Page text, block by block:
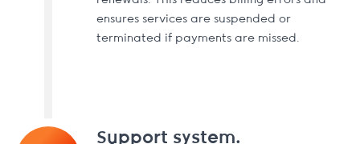
ensures services are suspended or
terminated if payments are missed.
Support system.